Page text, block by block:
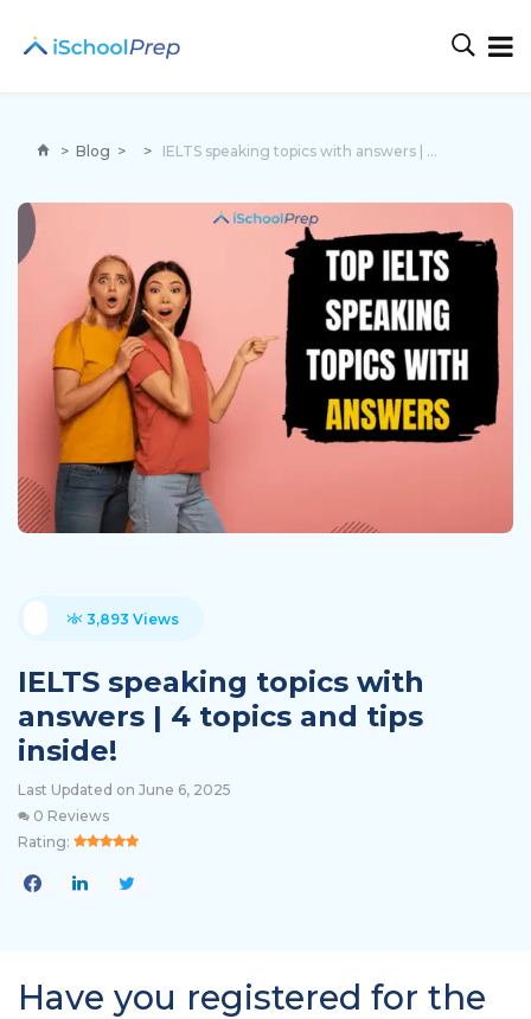
> Blog > > IELTS speaking topics with answers | 4 topics and tips inside!
3,893 Views
IELTS speaking topics with
answers | 4 topics and tips
inside!
Last Updated on June 6, 2025
0 Reviews
Rating:
Have you registered for the